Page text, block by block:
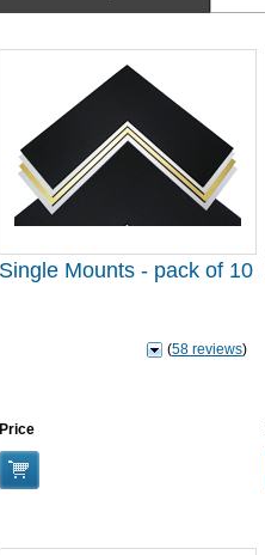
Single Mounts - pack of 10
(58 reviews)
Price